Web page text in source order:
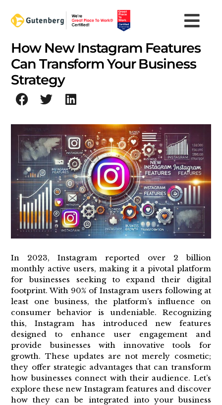
content
How New Instagram Features
Can Transform Your Business
Strategy
In 2023, Instagram reported over 2 billion
monthly active users, making it a pivotal platform
for businesses seeking to expand their digital
footprint. With 90% of Instagram users following at
least one business, the platform’s influence on
consumer behavior is undeniable. Recognizing
this, Instagram has introduced new features
designed to enhance user engagement and
provide businesses with innovative tools for
growth. These updates are not merely cosmetic;
they offer strategic advantages that can transform
how businesses connect with their audience. Let’s
explore these new Instagram features and discover
how they can be integrated into your business